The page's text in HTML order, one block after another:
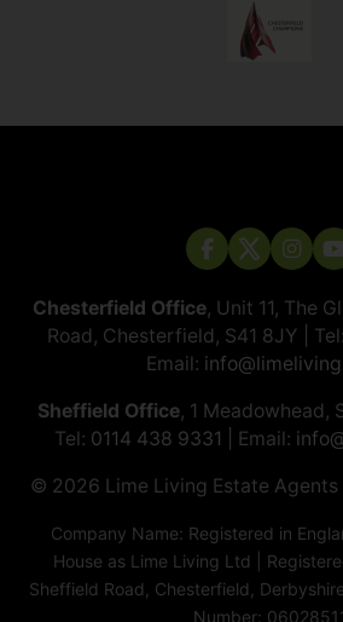
Chesterfield Office, Unit 11, The
Road, Chesterfield, S41 8JY | Tel:
Email:
Sheffield Office, 1 Meadowhead,
Tel: 0114 438 9331 | Email:
© 2026 ​​​​​​​Lime Living Estate
Company Name: Registered in
House as Lime Living Ltd |
Sheffield Road, Chesterfield,
Number: